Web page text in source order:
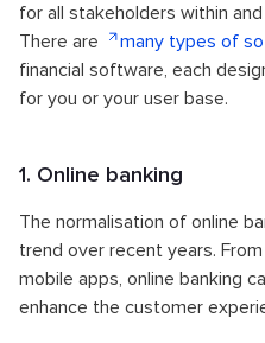
for all stakeholders within
There are
many types of
financial software, each
for you or your user base.
1. Online banking
The normalisation of online
trend over recent years.
mobile apps, online banking
enhance the customer